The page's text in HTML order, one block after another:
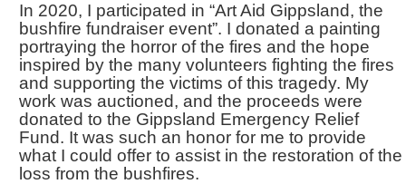
In 2020, I participated in “Art Aid Gippsland, the
bushfire fundraiser event”. I donated a painting
portraying the horror of the fires and the hope
inspired by the many volunteers fighting the fires
and supporting the victims of this tragedy. My
work was auctioned, and the proceeds were
donated to the Gippsland Emergency Relief
Fund. It was such an honor for me to provide
what I could offer to assist in the restoration of the
loss from the bushfires.